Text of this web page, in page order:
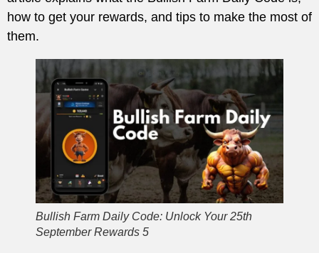
how to get your rewards, and tips to make the most of
them.
Bullish Farm Daily Code: Unlock Your 25th
September Rewards 5